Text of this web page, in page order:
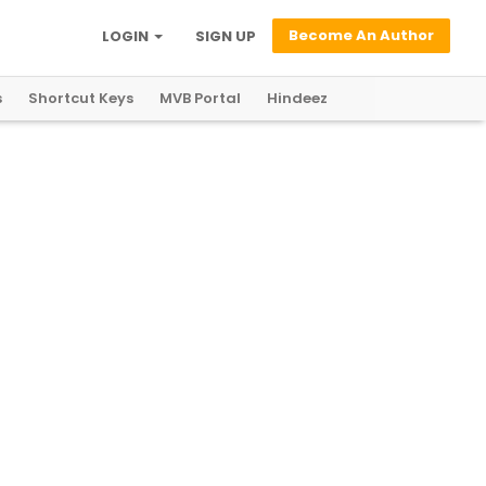
Become An Author
SIGN UP
LOGIN
Shortcut Keys MVB Portal Hindeez